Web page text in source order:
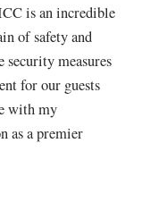
is an incredible
of safety and
measures
for our guests
with my
as a premier